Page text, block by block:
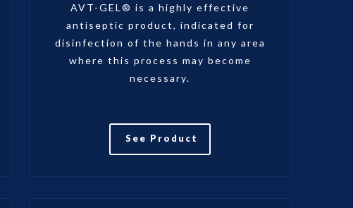
AVT-GEL® is a highly effective
antiseptic product, indicated for
disinfection of the hands in any area
where this process may become
necessary.
See Product